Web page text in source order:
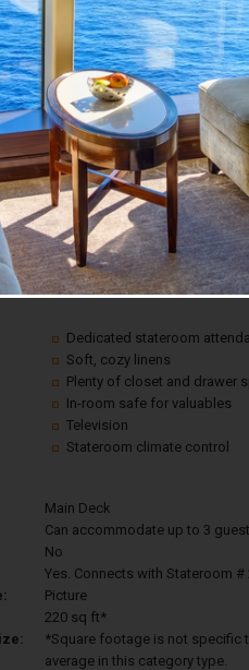
2394
Category 6C - Ocean View
A picture window gives you
anywhere on land, all from the
Plus, every room includes:
Dedicated stateroom
Soft, cozy linens
Plenty of closet and drawer
In-room safe for valuables
Television
Stateroom climate control
Main Deck
Can accommodate up to 3
No
Yes. Connects with Stateroom #
Picture
220 sq ft*
*Square footage is not specific
average in this category type.